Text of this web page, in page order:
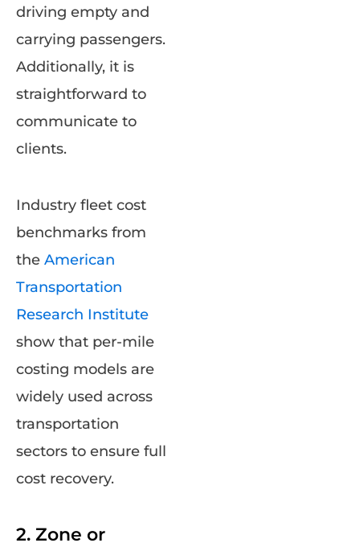
driving empty and
carrying passengers.
Additionally, it is
straightforward to
communicate to
clients.
Industry fleet cost
benchmarks from
the American
Transportation
Research Institute
show that per-mile
costing models are
widely used across
transportation
sectors to ensure full
cost recovery.
2. Zone or